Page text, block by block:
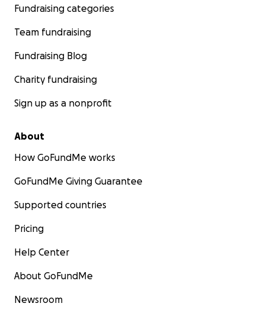
Fundraising categories
Team fundraising
Fundraising Blog
Charity fundraising
Sign up as a nonprofit
About
How GoFundMe works
GoFundMe Giving Guarantee
Supported countries
Pricing
Help Center
About GoFundMe
Newsroom